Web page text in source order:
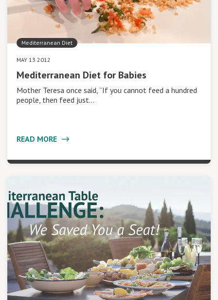
Mediterranean Diet
MAY 13 2012
Mediterranean Diet for Babies
Mother Teresa once said, “If you cannot feed a hundred
people, then feed just…
READ MORE